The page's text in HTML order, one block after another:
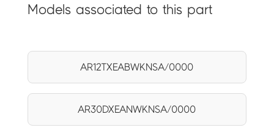
Models associated to this part
AR12TXEABWKNSA/0000
AR30DXEANWKNSA/0000